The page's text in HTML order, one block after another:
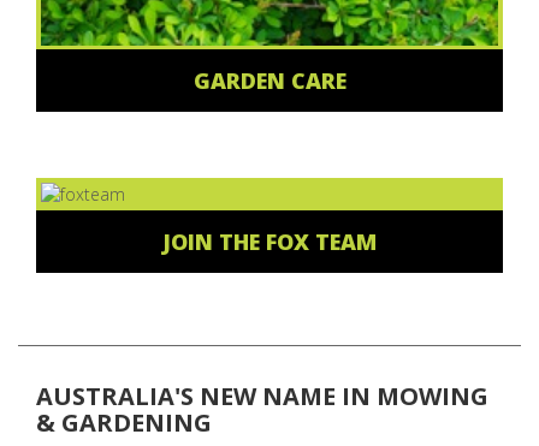
GARDEN CARE
JOIN THE FOX TEAM
AUSTRALIA'S NEW NAME IN MOWING
& GARDENING